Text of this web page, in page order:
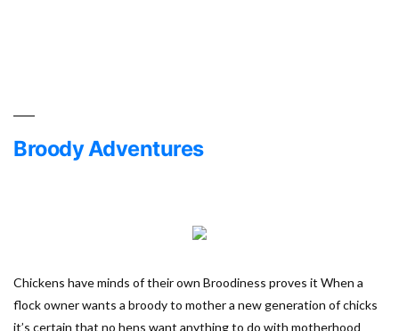
Broody Adventures
Chickens have minds of their own Broodiness proves it When a
flock owner wants a broody to mother a new generation of chicks
it’s certain that no hens want anything to do with motherhood